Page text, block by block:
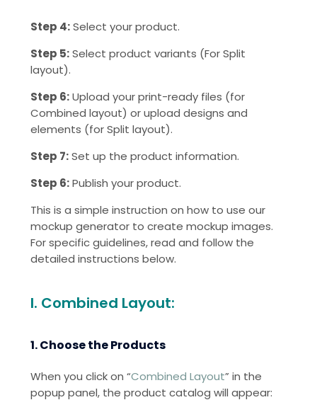
Step 4:Select your product.
Step 5:Select product variants (For Split
layout).
Step 6:Upload your print-ready files (for
Combined layout) or upload designs and
elements (for Split layout).
Step 7:Set up the product information.
Step 6:Publish your product.
This is a simple instruction on how to use our
mockup generator to create mockup images.
For specific guidelines, read and follow the
detailed instructions below.
I. Combined Layout:
1. Choose the Products
When you click on “Combined Layout” in the
popup panel, the product catalog will appear: